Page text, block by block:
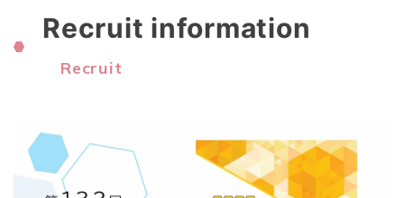
Recruit information
Recruit